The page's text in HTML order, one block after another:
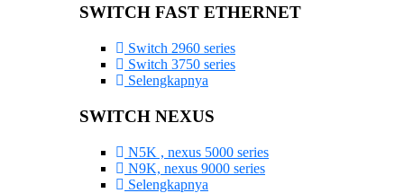
SWITCH FAST ETHERNET
Switch 2960 series
Switch 3750 series
Selengkapnya
SWITCH NEXUS
N5K , nexus 5000 series
N9K, nexus 9000 series
Selengkapnya